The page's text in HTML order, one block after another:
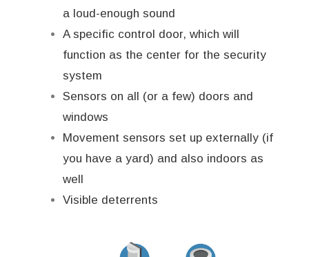
a loud-enough sound
A specific control door, which will
function as the center for the security
system
Sensors on all (or a few) doors and
windows
Movement sensors set up externally (if
you have a yard) and also indoors as
well
Visible deterrents